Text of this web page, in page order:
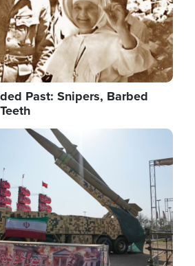
Past: Snipers, Barbed